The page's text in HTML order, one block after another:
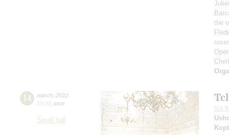
the
14 march 2022
19:00 mon
Small hall
Ilia